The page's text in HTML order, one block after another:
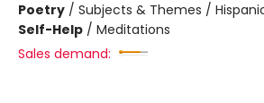
Poetry / Subjects & Themes /
Self-Help / Meditations
Sales demand: